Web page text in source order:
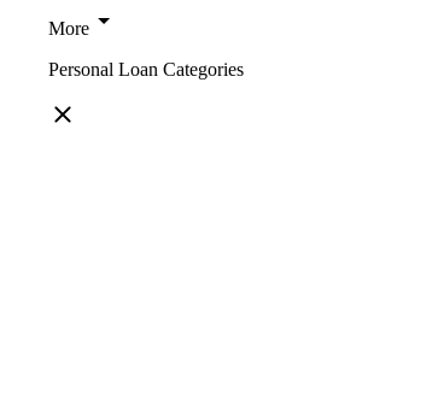
More
Personal Loan Categories